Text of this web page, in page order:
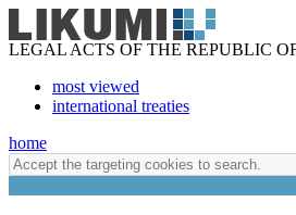
LEGAL ACTS OF THE REPUBLIC
most viewed
international treaties
home